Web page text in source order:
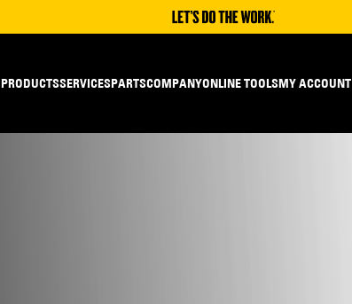
PRODUCTSSERVICESPARTSCOMPANYONLINE TOOLSMY ACCOUNT